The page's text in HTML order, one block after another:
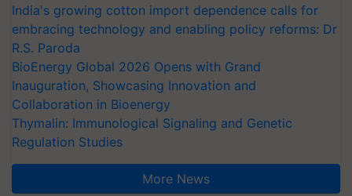
India's growing cotton import dependence calls for
embracing technology and enabling policy reforms: Dr
R.S. Paroda
BioEnergy Global 2026 Opens with Grand
Inauguration, Showcasing Innovation and
Collaboration in Bioenergy
Thymalin: Immunological Signaling and Genetic
Regulation Studies
More News